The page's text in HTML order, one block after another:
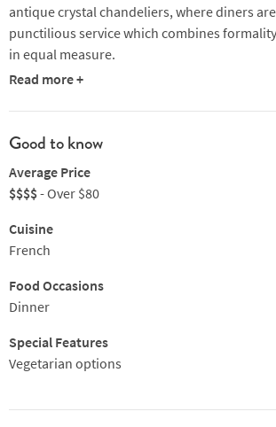
antique crystal chandeliers, where diners
punctilious service which combines
in equal measure.
Sebastien Lephinoy fires the stoves with the
brigade, and the menu is suitably luxurious,
Hot or cold starters might embrace
salad on petals of roseval potatoes infused
of truffle. For mains, it’s the likes of roasted
breast from vendee with ginger-caramel pear
grapefruit compote. A memorable, utterly
Read more +
Good to know
Average Price
$$$$- Over $80
Cuisine
French
Food Occasions
Dinner
Special Features
Vegetarian options